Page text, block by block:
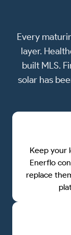
Every
layer.
built MLS.
solar has
Keep your
Enerflo
replace